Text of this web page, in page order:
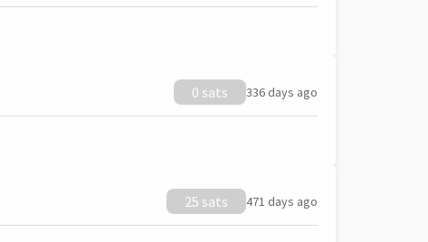
0 sats 336 days ago
25 sats 471 days ago